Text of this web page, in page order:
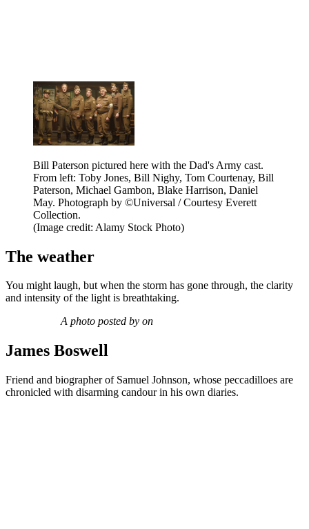
Bill Paterson pictured here with the Dad's Army cast.
From left: Toby Jones, Bill Nighy, Tom Courtenay, Bill
Paterson, Michael Gambon, Blake Harrison, Daniel
May. Photograph by ©Universal / Courtesy Everett
Collection.
(Image credit: Alamy Stock Photo)
The weather
You might laugh, but when the storm has gone through, the clarity
and intensity of the light is breathtaking.
A photo posted by on
James Boswell
Friend and biographer of Samuel Johnson, whose peccadilloes are
chronicled with disarming candour in his own diaries.